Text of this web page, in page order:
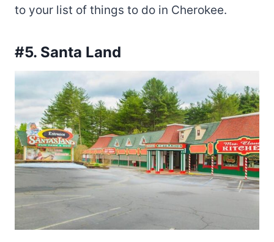
to your list of things to do in Cherokee.
#5. Santa Land